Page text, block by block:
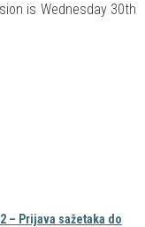
is Wednesday 30th
– Prijava sažetaka do